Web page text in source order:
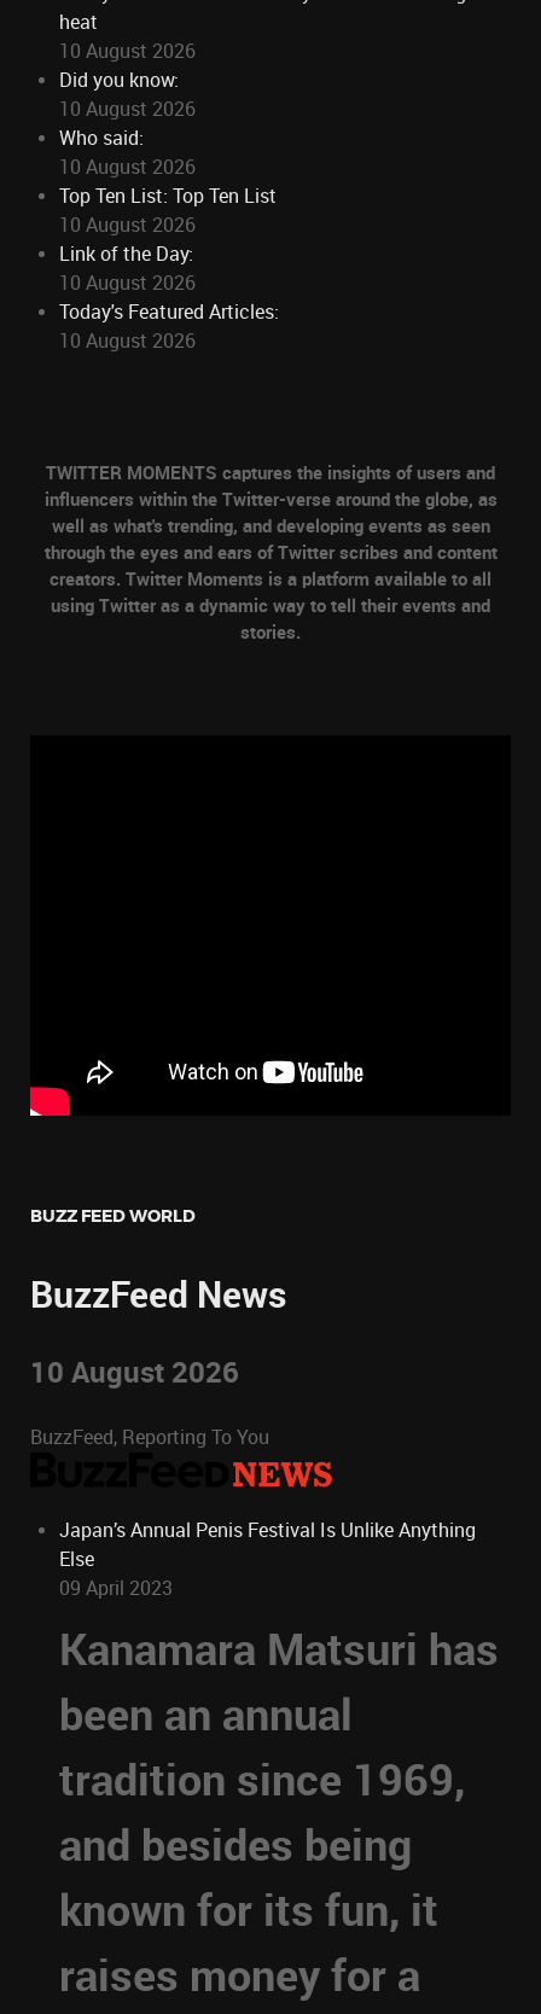
heat
10 August 2026
Did you know:
10 August 2026
Who said:
10 August 2026
Top Ten List: Top Ten List
10 August 2026
Link of the Day:
10 August 2026
Today's Featured Articles:
10 August 2026
TWITTER MOMENTS captures the insights of users and
influencers within the Twitter-verse around the globe, as
well as what's trending, and developing events as seen
through the eyes and ears of Twitter scribes and content
creators. Twitter Moments is a platform available to all
using Twitter as a dynamic way to tell their events and
stories.
BUZZ FEED WORLD
BuzzFeed News
10 August 2026
BuzzFeed, Reporting To You
Japan’s Annual Penis Festival Is Unlike Anything
Else
09 April 2023
Kanamara Matsuri has
been an annual
tradition since 1969,
and besides being
known for its fun, it
raises money for a